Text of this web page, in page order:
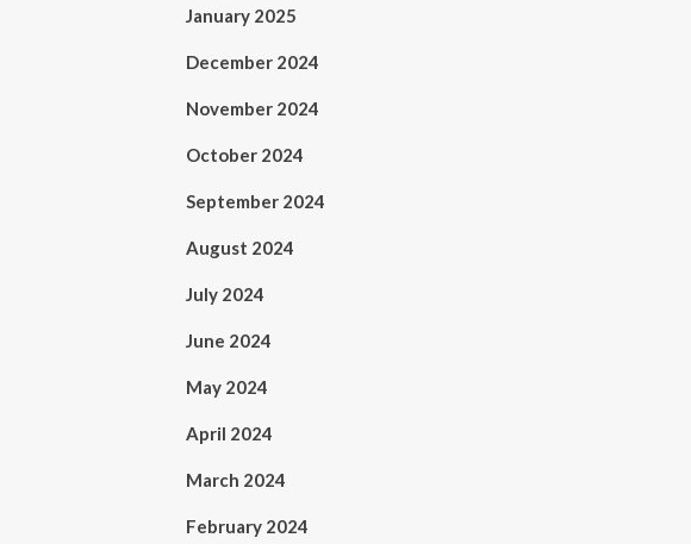
January 2025
December 2024
November 2024
October 2024
September 2024
August 2024
July 2024
June 2024
May 2024
April 2024
March 2024
February 2024